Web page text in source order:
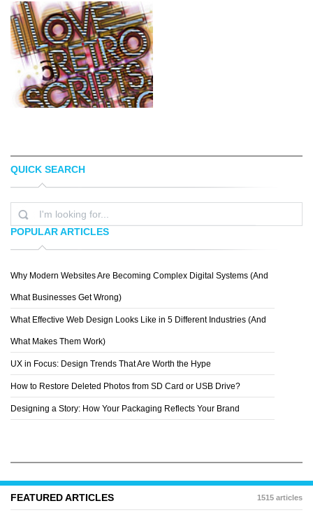
SIMON PAGE
QUICK SEARCH
POPULAR ARTICLES
Why Modern Websites Are Becoming Complex Digital Systems (And
What Businesses Get Wrong)
What Effective Web Design Looks Like in 5 Different Industries (And
What Makes Them Work)
UX in Focus: Design Trends That Are Worth the Hype
How to Restore Deleted Photos from SD Card or USB Drive?
Designing a Story: How Your Packaging Reflects Your Brand
FEATURED ARTICLES 1515 articles